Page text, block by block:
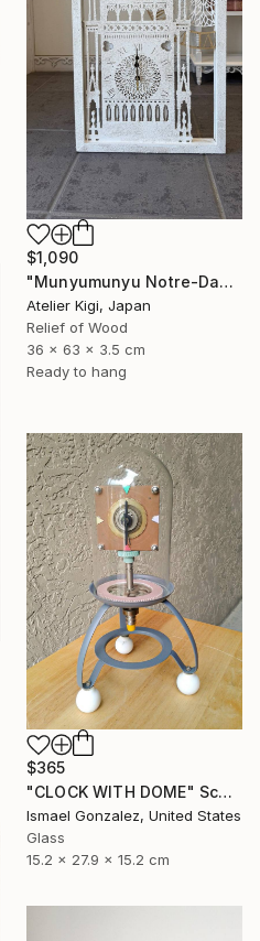
$1,090
"Munyumunyu Notre-Dame, Marking Time" Sculpture
Atelier Kigi, Japan
Relief of Wood
36 x 63 x 3.5 cm
Ready to hang
$365
"CLOCK WITH DOME" Sculpture
Ismael Gonzalez, United States
Glass
15.2 x 27.9 x 15.2 cm